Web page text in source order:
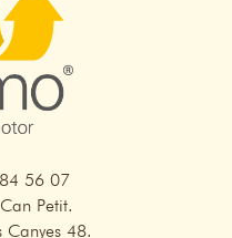
56 07
Petit.
Canyes 48.